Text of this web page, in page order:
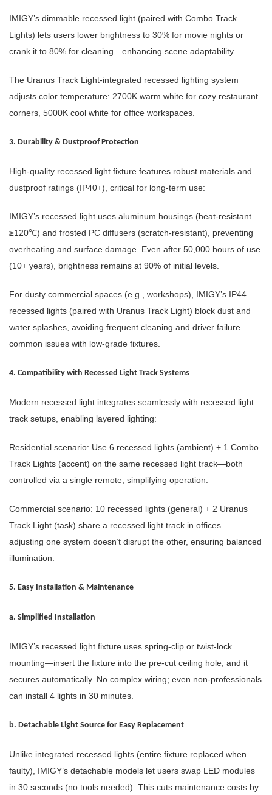
IMIGY’s dimmable recessed light (paired with Combo Track
Lights) lets users lower brightness to 30% for movie nights or
crank it to 80% for cleaning—enhancing scene adaptability.
The Uranus Track Light-integrated recessed lighting system
adjusts color temperature: 2700K warm white for cozy restaurant
corners, 5000K cool white for office workspaces.
3. Durability & Dustproof Protection
High-quality recessed light fixture features robust materials and
dustproof ratings (IP40+), critical for long-term use:
IMIGY’s recessed light uses aluminum housings (heat-resistant
≥120℃) and frosted PC diffusers (scratch-resistant), preventing
overheating and surface damage. Even after 50,000 hours of use
(10+ years), brightness remains at 90% of initial levels.
For dusty commercial spaces (e.g., workshops), IMIGY’s IP44
recessed lights (paired with Uranus Track Light) block dust and
water splashes, avoiding frequent cleaning and driver failure—
common issues with low-grade fixtures.
4. Compatibility with Recessed Light Track Systems
Modern recessed light integrates seamlessly with recessed light
track setups, enabling layered lighting:
Residential scenario: Use 6 recessed lights (ambient) + 1 Combo
Track Lights (accent) on the same recessed light track—both
controlled via a single remote, simplifying operation.
Commercial scenario: 10 recessed lights (general) + 2 Uranus
Track Light (task) share a recessed light track in offices—
adjusting one system doesn’t disrupt the other, ensuring balanced
illumination.
5. Easy Installation & Maintenance
a. Simplified Installation
IMIGY’s recessed light fixture uses spring-clip or twist-lock
mounting—insert the fixture into the pre-cut ceiling hole, and it
secures automatically. No complex wiring; even non-professionals
can install 4 lights in 30 minutes.
b. Detachable Light Source for Easy Replacement
Unlike integrated recessed lights (entire fixture replaced when
faulty), IMIGY’s detachable models let users swap LED modules
in 30 seconds (no tools needed). This cuts maintenance costs by